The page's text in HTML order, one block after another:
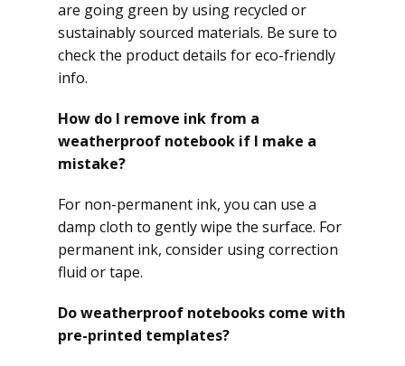
are going green by using recycled or
sustainably sourced materials. Be sure to
check the product details for eco-friendly
info.
How do I remove ink from a
weatherproof notebook if I make a
mistake?
For non-permanent ink, you can use a
damp cloth to gently wipe the surface. For
permanent ink, consider using correction
fluid or tape.
Do weatherproof notebooks come with
pre-printed templates?